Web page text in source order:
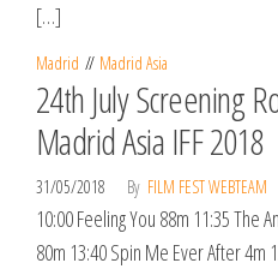
[…]
Madrid Madrid Asia
24th July Screening
Madrid Asia IFF 2018
31/05/2018 By FILM FEST WEBTEAM
10:00 Feeling You 88m 11:35 The
80m 13:40 Spin Me Ever After 4m